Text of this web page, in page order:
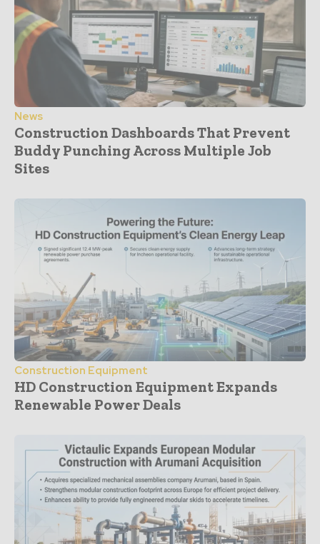
News
Construction Dashboards That Prevent
Buddy Punching Across Multiple Job
Sites
Construction Equipment
HD Construction Equipment Expands
Renewable Power Deals